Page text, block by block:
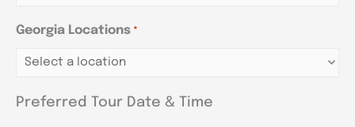
Georgia Locations *
Preferred Tour Date & Time